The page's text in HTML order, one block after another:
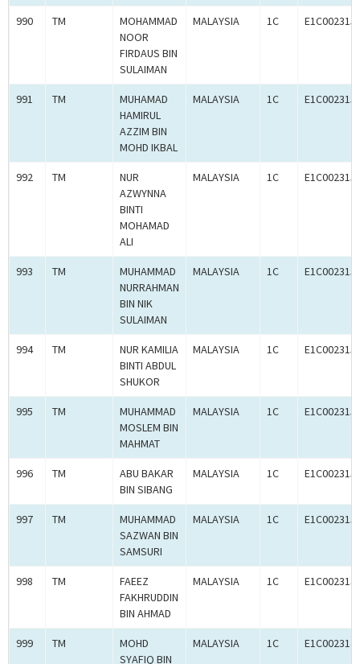
990 TM
MOHAMMAD
NOOR
FIRDAUS BIN
SULAIMAN
MALAYSIA 1C
991 TM
MUHAMAD
HAMIRUL
AZZIM BIN
MOHD IKBAL
MALAYSIA 1C
992 TM
NUR
AZWYNNA
BINTI
MOHAMAD
ALI
MALAYSIA 1C
993 TM
MUHAMMAD
NURRAHMAN
BIN NIK
SULAIMAN
MALAYSIA 1C
994 TM
NUR KAMILIA
BINTI ABDUL
SHUKOR
MALAYSIA 1C
995 TM
MUHAMMAD
MOSLEM BIN
MAHMAT
MALAYSIA 1C
996 TM
ABU BAKAR
BIN SIBANG
MALAYSIA 1C
997 TM
MUHAMMAD
SAZWAN BIN
SAMSURI
MALAYSIA 1C
998 TM
FAEEZ
FAKHRUDDIN
BIN AHMAD
MALAYSIA 1C
999 TM
MOHD
SYAFIQ BIN
MALAYSIA 1C